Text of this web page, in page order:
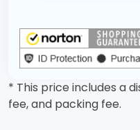
* This price includes a
fee, and packing fee.